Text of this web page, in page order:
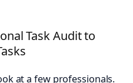
Task Audit to
at a few professionals.